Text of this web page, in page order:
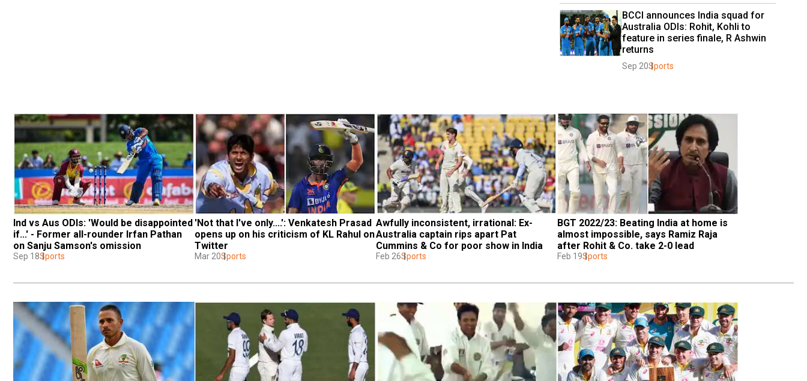
BCCI announces India squad for
Australia ODIs: Rohit, Kohli to
feature in series finale, R Ashwin
returns
Sep 20Sports
Ind vs Aus ODIs: 'Would be disappointed
if...' - Former all-rounder Irfan Pathan
on Sanju Samson's omission
Sep 18Sports
'Not that I've only....': Venkatesh Prasad
opens up on his criticism of KL Rahul on
Twitter
Mar 20Sports
Awfully inconsistent, irrational: Ex-
Australia captain rips apart Pat
Cummins & Co for poor show in India
Feb 26Sports
BGT 2022/23: Beating India at home is
almost impossible, says Ramiz Raja
after Rohit & Co. take 2-0 lead
Feb 19Sports